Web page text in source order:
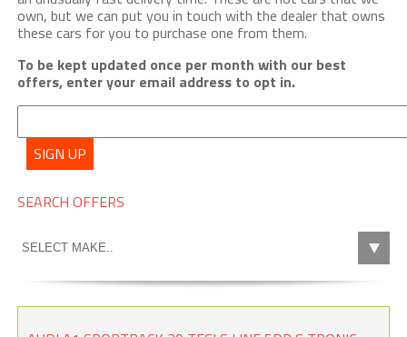
own, but we can put you in touch with the dealer that owns
these cars for you to purchase one from them.
To be kept updated once per month with our best
offers, enter your email address to opt in.
SIGN UP
SEARCH OFFERS